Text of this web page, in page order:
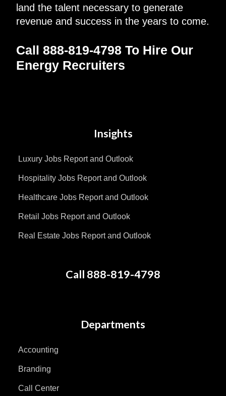
land the talent necessary to generate
revenue and success in the years to come.
Call 888-819-4798 To Hire Our
Energy Recruiters
Insights
Luxury Jobs Report and Outlook
Hospitality Jobs Report and Outlook
Healthcare Jobs Report and Outlook
Retail Jobs Report and Outlook
Real Estate Jobs Report and Outlook
Call 888-819-4798
Departments
Accounting
Branding
Call Center